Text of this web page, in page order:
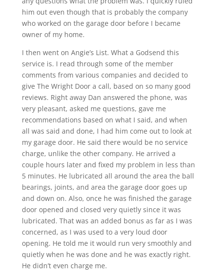
him out even though that is probably the company
who worked on the garage door before I became
owner of my home.
I then went on Angie’s List. What a Godsend this
service is. I read through some of the member
comments from various companies and decided to
give The Wright Door a call, based on so many good
reviews. Right away Dan answered the phone, was
very pleasant, asked me questions, gave me
recommendations based on what I said, and when
all was said and done, I had him come out to look at
my garage door. He said there would be no service
charge, unlike the other company. He arrived a
couple hours later and fixed my problem in less than
5 minutes. He lubricated all around the area the ball
bearings, joints, and area the garage door goes up
and down on. Also, once he was finished the garage
door opened and closed very quietly since it was
lubricated. That was an added bonus as far as I was
concerned, as I was used to a very loud door
opening. He told me it would run very smoothly and
quietly when he was done and he was exactly right.
He didn’t even charge me.